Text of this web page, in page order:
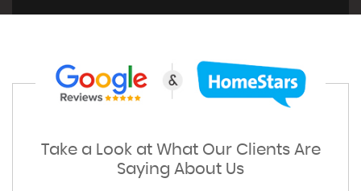
Take a Look at What Our Clients Are
Saying About Us